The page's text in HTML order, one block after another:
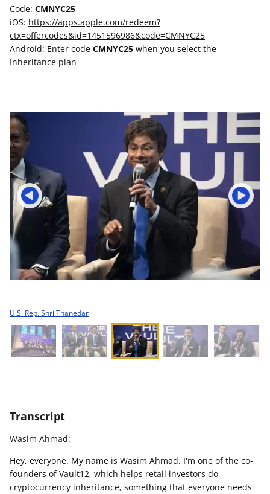
Code: CMNYC25
iOS: https://apps.apple.com/redeem?
ctx=offercodes&id=1451596986&code=CMNYC25
Android: Enter code CMNYC25 when you select the
Inheritance plan
U.S. Rep. Shri Thanedar
Transcript
Wasim Ahmad:
Hey, everyone. My name is Wasim Ahmad. I'm one of the co-
founders of Vault12, which helps retail investors do
cryptocurrency inheritance, something that everyone needs